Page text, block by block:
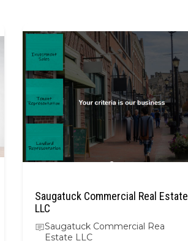
Saugatuck Commercial Real Estate
LLC
Saugatuck Commercial Rea
Estate LLC